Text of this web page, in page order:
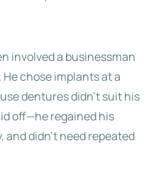
involved a businessman
chose implants at a
dentures didn’t suit his
off—he regained his
didn’t need repeated